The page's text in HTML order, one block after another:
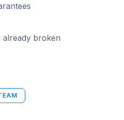
already broken